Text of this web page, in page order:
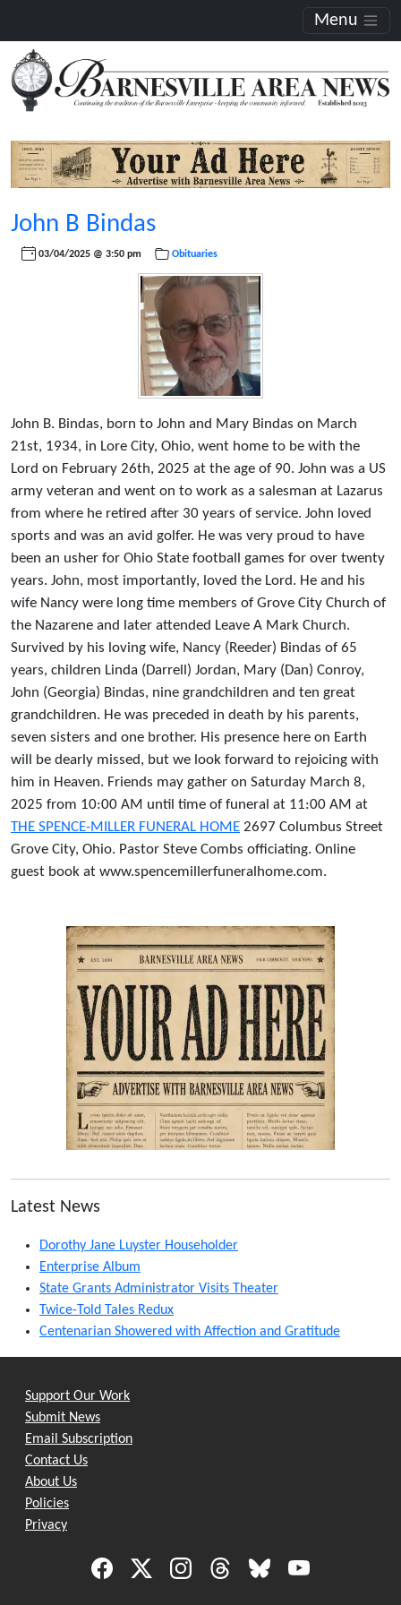
Menu
John B Bindas
03/04/2025 @ 3:50 pm Obituaries
John B. Bindas, born to John and Mary Bindas on March
21st, 1934, in Lore City, Ohio, went home to be with the
Lord on February 26th, 2025 at the age of 90. John was a US
army veteran and went on to work as a salesman at Lazarus
from where he retired after 30 years of service. John loved
sports and was an avid golfer. He was very proud to have
been an usher for Ohio State football games for over twenty
years. John, most importantly, loved the Lord. He and his
wife Nancy were long time members of Grove City Church of
the Nazarene and later attended Leave A Mark Church.
Survived by his loving wife, Nancy (Reeder) Bindas of 65
years, children Linda (Darrell) Jordan, Mary (Dan) Conroy,
John (Georgia) Bindas, nine grandchildren and ten great
grandchildren. He was preceded in death by his parents,
seven sisters and one brother. His presence here on Earth
will be dearly missed, but we look forward to rejoicing with
him in Heaven. Friends may gather on Saturday March 8,
2025 from 10:00 AM until time of funeral at 11:00 AM at
THE SPENCE-MILLER FUNERAL HOME 2697 Columbus Street
Grove City, Ohio. Pastor Steve Combs officiating. Online
guest book at www.spencemillerfuneralhome.com.
Latest News
Dorothy Jane Luyster Householder
Enterprise Album
State Grants Administrator Visits Theater
Twice-Told Tales Redux
Centenarian Showered with Affection and Gratitude
Support Our Work
Submit News
Email Subscription
Contact Us
About Us
Policies
Privacy